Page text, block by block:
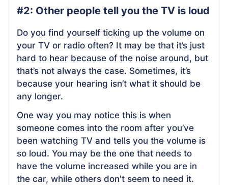
#2: Other people tell you the TV is loud
Do you find yourself ticking up the volume on
your TV or radio often? It may be that it’s just
hard to hear because of the noise around, but
that’s not always the case. Sometimes, it’s
because your hearing isn’t what it should be
any longer.
One way you may notice this is when
someone comes into the room after you’ve
been watching TV and tells you the volume is
so loud. You may be the one that needs to
have the volume increased while you are in
the car, while others don't seem to need it.